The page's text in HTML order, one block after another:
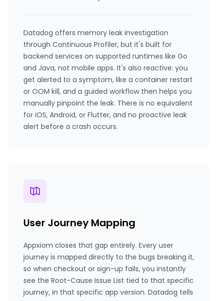
Datadog offers memory leak investigation
through Continuous Profiler, but it's built for
backend services on supported runtimes like Go
and Java, not mobile apps. It's also reactive: you
get alerted to a symptom, like a container restart
or OOM kill, and a guided workflow then helps you
manually pinpoint the leak. There is no equivalent
for iOS, Android, or Flutter, and no proactive leak
alert before a crash occurs.
User Journey Mapping
Appxiom closes that gap entirely. Every user
journey is mapped directly to the bugs breaking it,
so when checkout or sign-up fails, you instantly
see the Root-Cause Issue List tied to that specific
journey, in that specific app version. Datadog tells